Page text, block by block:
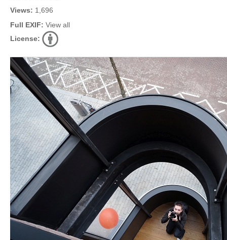
Views: 1,696
Full EXIF: View all
License: